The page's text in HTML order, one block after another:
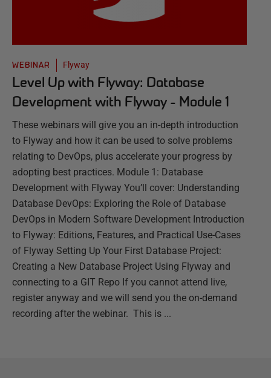
WEBINAR Flyway
Level Up with Flyway: Database
Development with Flyway - Module 1
These webinars will give you an in-depth introduction
to Flyway and how it can be used to solve problems
relating to DevOps, plus accelerate your progress by
adopting best practices. Module 1: Database
Development with Flyway You’ll cover: Understanding
Database DevOps: Exploring the Role of Database
DevOps in Modern Software Development Introduction
to Flyway: Editions, Features, and Practical Use-Cases
of Flyway Setting Up Your First Database Project:
Creating a New Database Project Using Flyway and
connecting to a GIT Repo If you cannot attend live,
register anyway and we will send you the on-demand
recording after the webinar. This is ...